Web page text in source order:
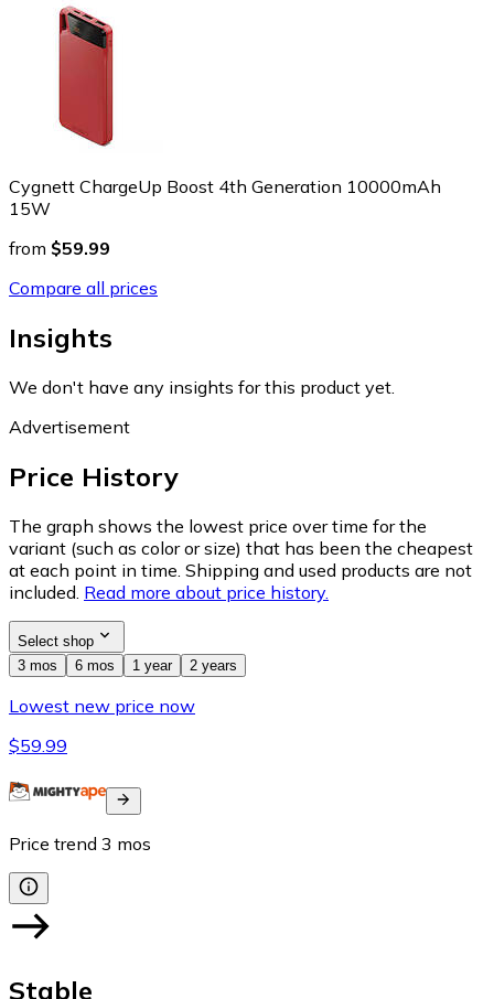
Cygnett ChargeUp Boost 4th Generation 10000mAh
15W
from $59.99
Compare all prices
Insights
We don't have any insights for this product yet.
Advertisement
Price History
The graph shows the lowest price over time for the
variant (such as color or size) that has been the cheapest
at each point in time. Shipping and used products are not
included. Read more about price history.
Select shop
3 mos
6 mos 1 year 2 years
Lowest new price now
$59.99
Price trend 3 mos
Stable